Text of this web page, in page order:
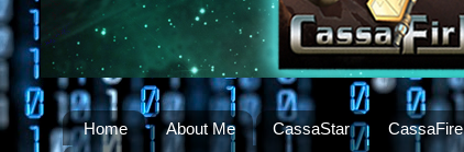
Home About Me CassaStar CassaFire